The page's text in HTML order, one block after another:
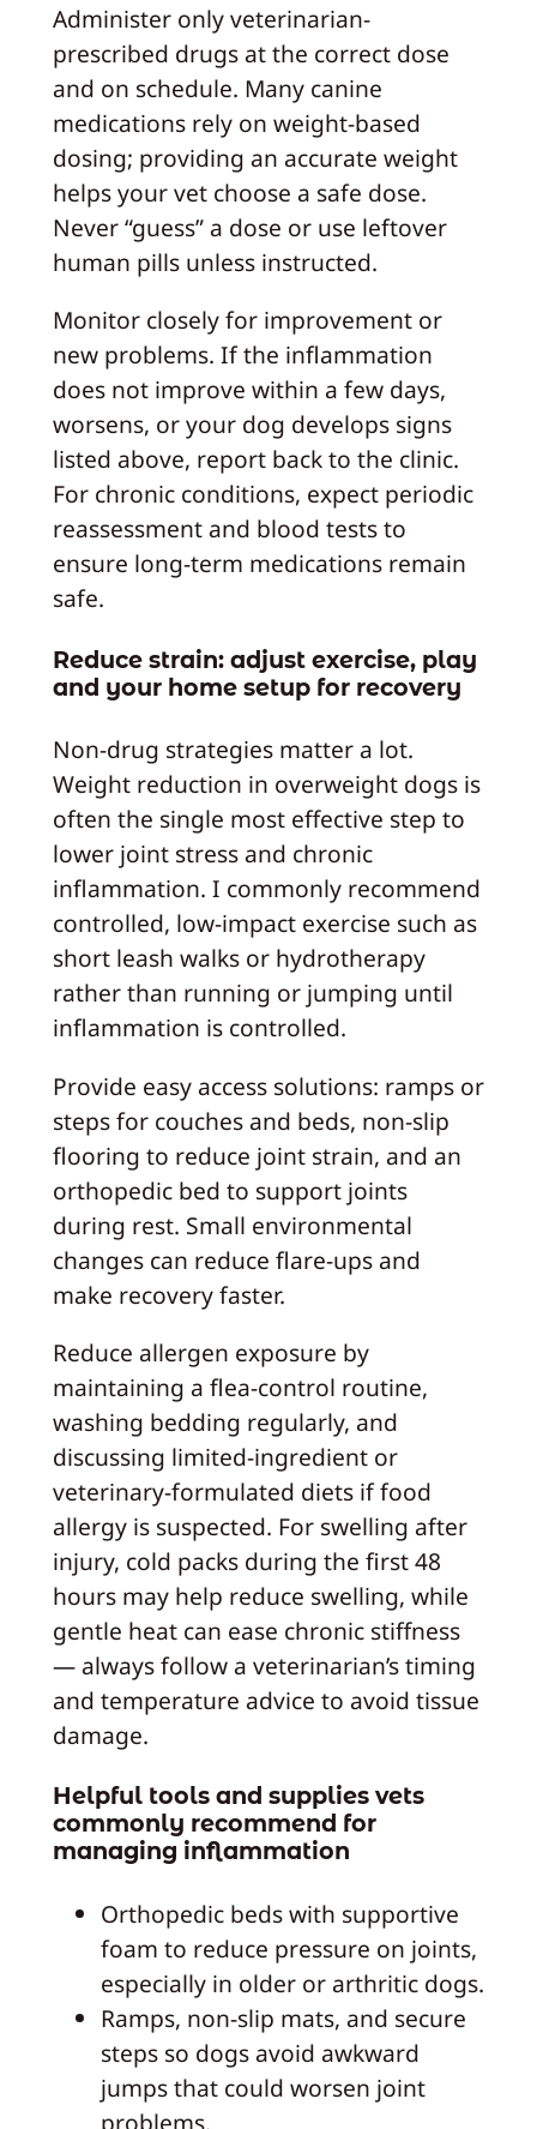
Administer only veterinarian-
prescribed drugs at the correct dose
and on schedule. Many canine
medications rely on weight-based
dosing; providing an accurate weight
helps your vet choose a safe dose.
Never “guess” a dose or use leftover
human pills unless instructed.
Monitor closely for improvement or
new problems. If the inflammation
does not improve within a few days,
worsens, or your dog develops signs
listed above, report back to the clinic.
For chronic conditions, expect periodic
reassessment and blood tests to
ensure long-term medications remain
safe.
Reduce strain: adjust exercise, play
and your home setup for recovery
Non-drug strategies matter a lot.
Weight reduction in overweight dogs is
often the single most effective step to
lower joint stress and chronic
inflammation. I commonly recommend
controlled, low-impact exercise such as
short leash walks or hydrotherapy
rather than running or jumping until
inflammation is controlled.
Provide easy access solutions: ramps or
steps for couches and beds, non-slip
flooring to reduce joint strain, and an
orthopedic bed to support joints
during rest. Small environmental
changes can reduce flare-ups and
make recovery faster.
Reduce allergen exposure by
maintaining a flea-control routine,
washing bedding regularly, and
discussing limited-ingredient or
veterinary-formulated diets if food
allergy is suspected. For swelling after
injury, cold packs during the first 48
hours may help reduce swelling, while
gentle heat can ease chronic stiffness
— always follow a veterinarian’s timing
and temperature advice to avoid tissue
damage.
Helpful tools and supplies vets
commonly recommend for
managing inflammation
Orthopedic beds with supportive
foam to reduce pressure on joints,
especially in older or arthritic dogs.
Ramps, non-slip mats, and secure
steps so dogs avoid awkward
jumps that could worsen joint
problems.